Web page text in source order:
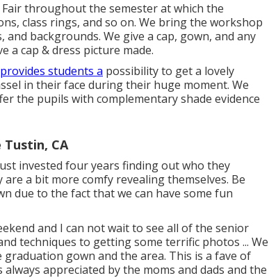
throughout the semester at which the
class rings, and so on. We bring the workshop
backgrounds. We give a cap, gown, and any
a cap & dress picture made.
students a possibility to get a lovely
in their face during their huge moment. We
the pupils with complementary shade evidence
CA
invested four years finding out who they
a bit more comfy revealing themselves. Be
due to the fact that we can have some fun
and I can not wait to see all of the senior
techniques to getting some terrific photos ... We
gown and the area. This is a fave of
appreciated by the moms and dads and the